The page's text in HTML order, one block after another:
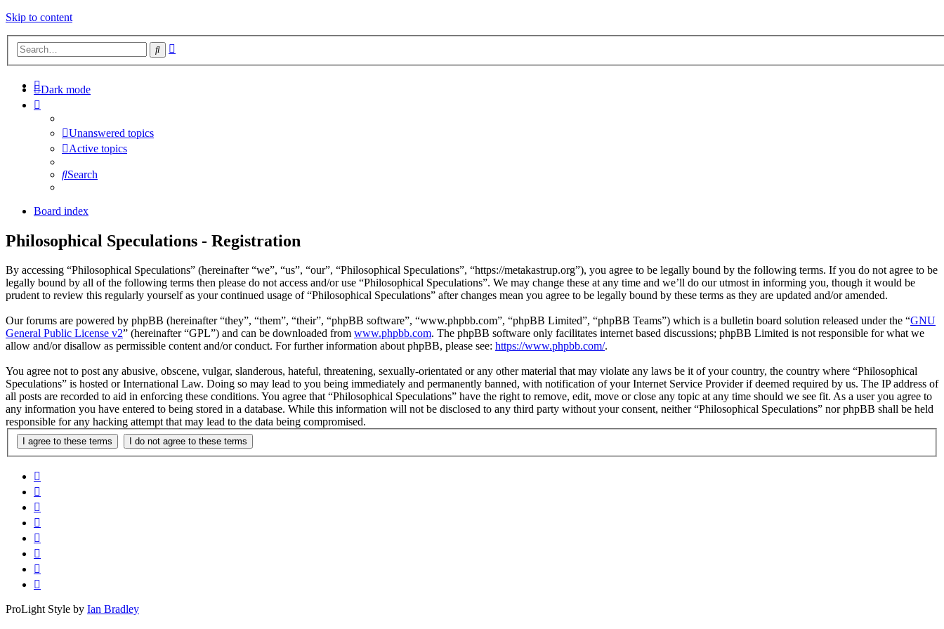
Skip to content
Search
Dark mode
Unanswered topics
Active topics
Search
Board index
Philosophical Speculations - Registration
By accessing “Philosophical Speculations” (hereinafter “we”, “us”, “our”, “Philosophical Speculations”, “https://metakastrup.org”), you agree to be legally bound by the following terms. If you do not agree to be
legally bound by all of the following terms then please do not access and/or use “Philosophical Speculations”. We may change these at any time and we’ll do our utmost in informing you, though it would be
prudent to review this regularly yourself as your continued usage of “Philosophical Speculations” after changes mean you agree to be legally bound by these terms as they are updated and/or amended.
Our forums are powered by phpBB (hereinafter “they”, “them”, “their”, “phpBB software”, “www.phpbb.com”, “phpBB Limited”, “phpBB Teams”) which is a bulletin board solution released under the “GNU
General Public License v2” (hereinafter “GPL”) and can be downloaded from www.phpbb.com. The phpBB software only facilitates internet based discussions; phpBB Limited is not responsible for what we
allow and/or disallow as permissible content and/or conduct. For further information about phpBB, please see: https://www.phpbb.com/.
You agree not to post any abusive, obscene, vulgar, slanderous, hateful, threatening, sexually-orientated or any other material that may violate any laws be it of your country, the country where “Philosophical
Speculations” is hosted or International Law. Doing so may lead to you being immediately and permanently banned, with notification of your Internet Service Provider if deemed required by us. The IP address of
all posts are recorded to aid in enforcing these conditions. You agree that “Philosophical Speculations” have the right to remove, edit, move or close any topic at any time should we see fit. As a user you agree to
any information you have entered to being stored in a database. While this information will not be disclosed to any third party without your consent, neither “Philosophical Speculations” nor phpBB shall be held
responsible for any hacking attempt that may lead to the data being compromised.
ProLight Style by Ian Bradley